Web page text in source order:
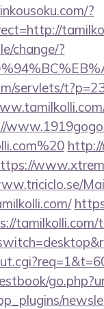
?
change/?
servlets/